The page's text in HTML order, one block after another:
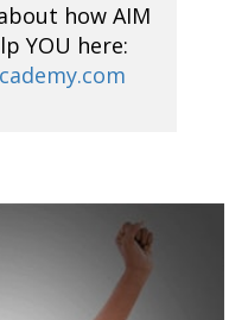
how AIM
YOU here: